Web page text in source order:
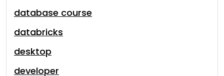
database course
databricks
desktop
developer